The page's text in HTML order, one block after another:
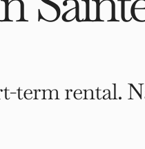
term rental.